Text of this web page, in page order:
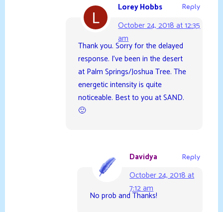
Lorey Hobbs
October 24, 2018 at 12:35
am
Reply
Thank you. Sorry for the delayed
response. I’ve been in the desert
at Palm Springs/Joshua Tree. The
energetic intensity is quite
noticeable. Best to you at SAND.
🙂
Davidya
October 24, 2018 at
7:12 am
Reply
No prob and Thanks!